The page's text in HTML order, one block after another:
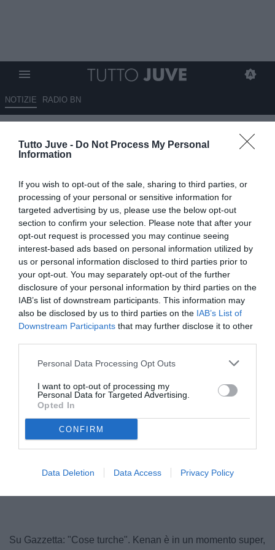
Tutto Juve - Do Not Process My Personal
Information
If you wish to opt-out of the sale, sharing to third parties, or
processing of your personal or sensitive information for
targeted advertising by us, please use the below opt-out
section to confirm your selection. Please note that after your
opt-out request is processed you may continue seeing
interest-based ads based on personal information utilized by
us or personal information disclosed to third parties prior to
your opt-out. You may separately opt-out of the further
disclosure of your personal information by third parties on the
IAB’s list of downstream participants. This information may
also be disclosed by us to third parties on the IAB’s List of
Downstream Participants that may further disclose it to other
Personal Data Processing Opt Outs
I want to opt-out of processing my
Personal Data for Targeted Advertising.
Opted In
CONFIRM
Data Deletion Data Access Privacy Policy
NOTIZIE RADIO BN
13.09.2025 09:30 di
© foto di www.imagephotoagency.it
Su Gazzetta: "Cose turche". Kenan è in un momento super,